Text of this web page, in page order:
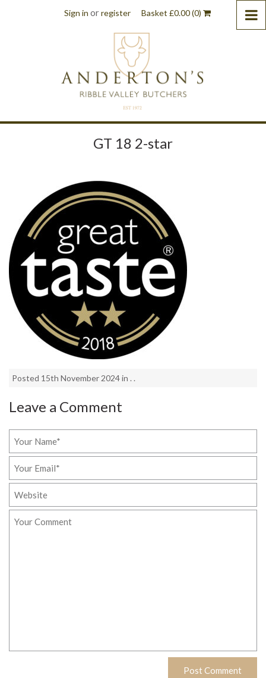
Sign in orregister Basket £0.00(0)
GT 18 2-star
Posted 15th November 2024 in . .
Leave a Comment